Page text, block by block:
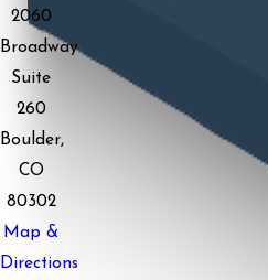
2060
Broadway
Suite
260
Boulder,
CO
80302
Map &
Directions